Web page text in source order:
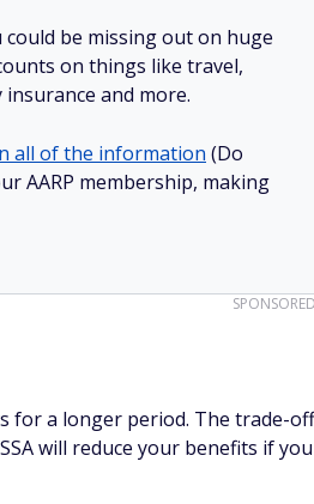
be missing out on huge
on things like travel,
and more.
all of the information (Do
AARP membership, making
for a longer period. The trade-off
will reduce your benefits if you